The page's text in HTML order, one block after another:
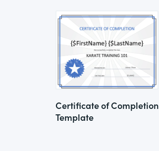
Certificate of Completion
Template